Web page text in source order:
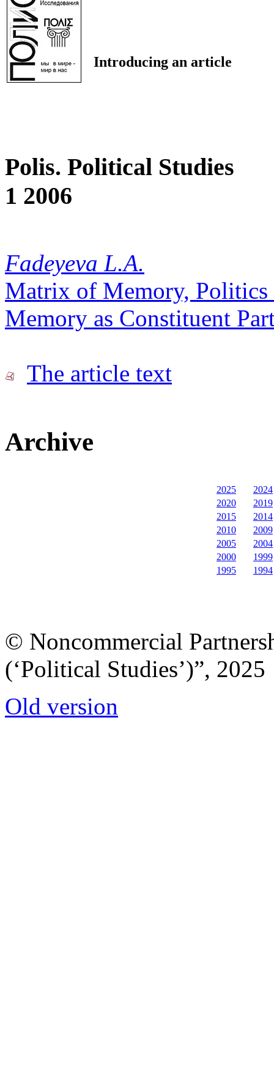
Introducing an article
Polis. Political Studies
1 2006
Fadeyeva L.A.
Matrix of Memory, Politics
Memory as Constituent
The article text
Archive
2025
2024
2020
2019
2015
2014
2010
2009
2005
2004
2000
1999
1995
1994
© Noncommercial
(‘Political Studies’)”, 2025
Old version